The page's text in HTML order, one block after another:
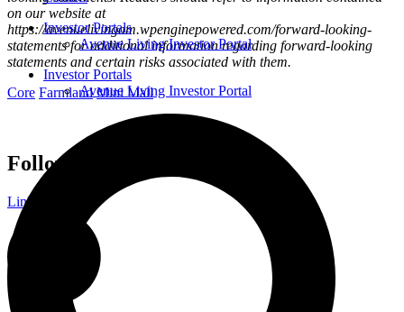
Investor Portals
Avenue Living Investor Portal
Investor Portals
Avenue Living Investor Portal
on our website at
https://avenuelivingam.wpenginepowered.com/forward-looking-
statements for additional information regarding forward-looking
statements and certain risks associated with them.
Core Farmland Mini Mall
Follow Avenue Living
Linkedin-in